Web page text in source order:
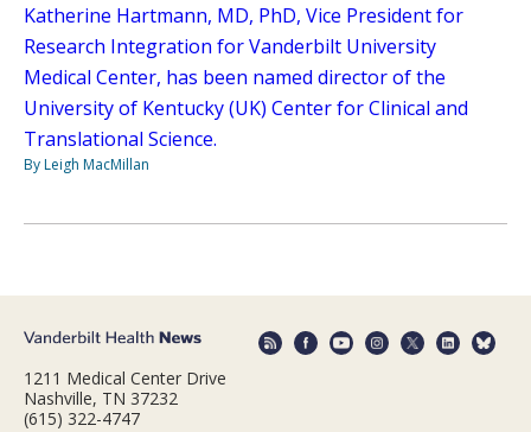
Katherine Hartmann, MD, PhD, Vice President for
Research Integration for Vanderbilt University
Medical Center, has been named director of the
University of Kentucky (UK) Center for Clinical and
Translational Science.
By Leigh MacMillan
1211 Medical Center Drive
Nashville, TN 37232
(615) 322-4747